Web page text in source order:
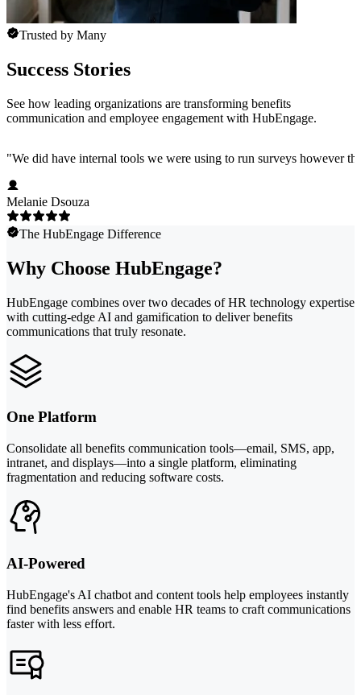
Trusted by Many
Success Stories
See how leading organizations are transforming benefits
communication and employee engagement with HubEngage.
"We did have internal tools we were using to run surveys however
Melanie Dsouza
The HubEngage Difference
Why Choose HubEngage?
HubEngage combines over two decades of HR technology expertise
with cutting-edge AI and gamification to deliver benefits
communications that truly resonate.
One Platform
Consolidate all benefits communication tools—email, SMS, app,
intranet, and displays—into a single platform, eliminating
fragmentation and reducing software costs.
AI-Powered
HubEngage's AI chatbot and content tools help employees instantly
find benefits answers and enable HR teams to craft communications
faster with less effort.